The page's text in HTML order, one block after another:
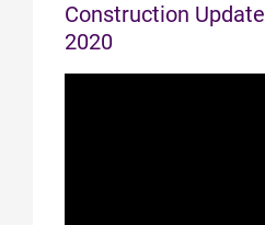
Construction
2020